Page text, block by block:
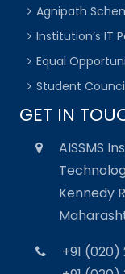
Agnipath
Institution’s IT
Equal
Student
GET IN
AISSMS
Kennedy
+91